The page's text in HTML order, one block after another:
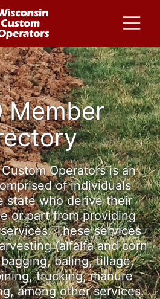
Member
Operators is an
of individuals
state who derive their
or part from providing
These services
(alfalfa and corn
baling, tillage,
trucking, manure
among other services.